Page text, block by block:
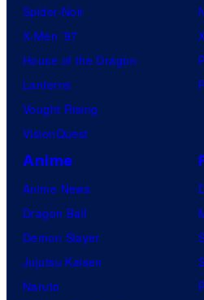
Spider-Noir
X-Men ’97
House of the Dragon
Lanterns
Vought Rising
VisionQuest
Anime
Anime News
Dragon Ball
Demon Slayer
Jujutsu Kaisen
Naruto